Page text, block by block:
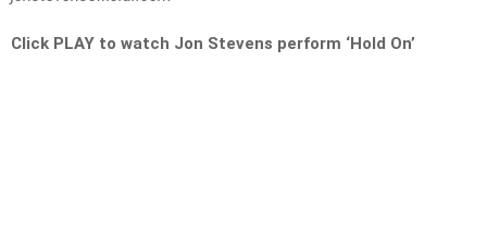
Click PLAY to watch Jon Stevens perform ‘Hold On’